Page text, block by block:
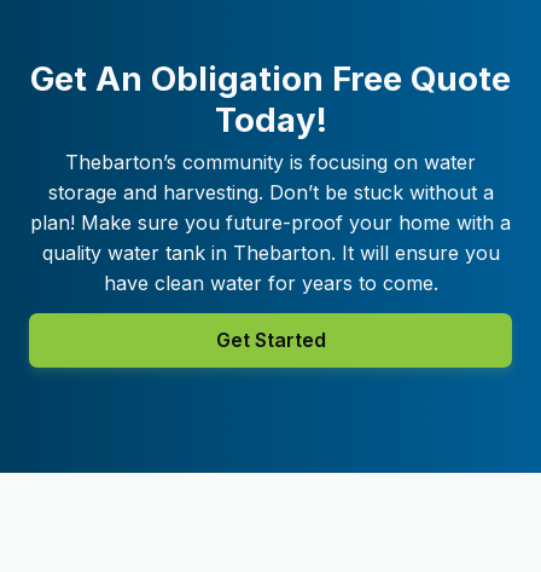
Get An Obligation Free Quote
Today!
Thebarton’s community is focusing on water
storage and harvesting. Don’t be stuck without a
plan! Make sure you future-proof your home with a
quality water tank in Thebarton. It will ensure you
have clean water for years to come.
Get Started